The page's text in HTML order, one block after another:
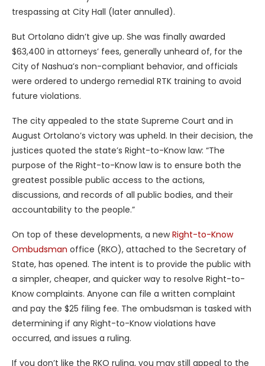
trespassing at City Hall (later annulled).
But Ortolano didn’t give up. She was finally awarded
$63,400 in attorneys’ fees, generally unheard of, for the
City of Nashua’s non-compliant behavior, and officials
were ordered to undergo remedial RTK training to avoid
future violations.
The city appealed to the state Supreme Court and in
August Ortolano’s victory was upheld. In their decision, the
justices quoted the state’s Right-to-Know law: “The
purpose of the Right-to-Know law is to ensure both the
greatest possible public access to the actions,
discussions, and records of all public bodies, and their
accountability to the people.”
On top of these developments, a newRight-to-Know
Ombudsman office (RKO), attached to the Secretary of
State, has opened. The intent is to provide the public with
a simpler, cheaper, and quicker way to resolve Right-to-
Know complaints. Anyone can file a written complaint
and pay the $25 filing fee. The ombudsman is tasked with
determining if any Right-to-Know violations have
occurred, and issues a ruling.
If you don’t like the RKO ruling, you may still appeal to the